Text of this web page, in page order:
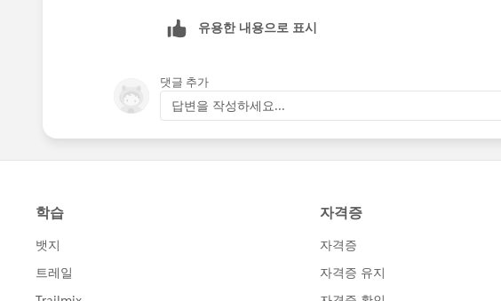
유용한 내용으로 표시
댓글 추가
답변을 작성하세요...